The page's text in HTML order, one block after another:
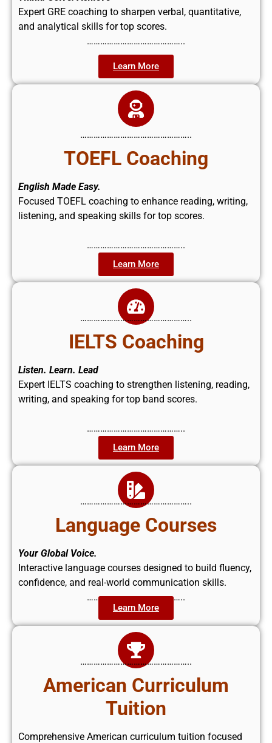
Expert GRE coaching to sharpen verbal, quantitative,
and analytical skills for top scores.
……………………………………..
Learn More
…………………………………………..
TOEFL Coaching
English Made Easy.
Focused TOEFL coaching to enhance reading, writing,
listening, and speaking skills for top scores.
……………………………………..
Learn More
…………………………………………..
IELTS Coaching
Listen. Learn. Lead
Expert IELTS coaching to strengthen listening, reading,
writing, and speaking for top band scores.
……………………………………..
Learn More
…………………………………………..
Language Courses
Your Global Voice.
Interactive language courses designed to build fluency,
confidence, and real-world communication skills.
……………………………………..
Learn More
…………………………………………..
American Curriculum
Tuition
Comprehensive American curriculum tuition focused